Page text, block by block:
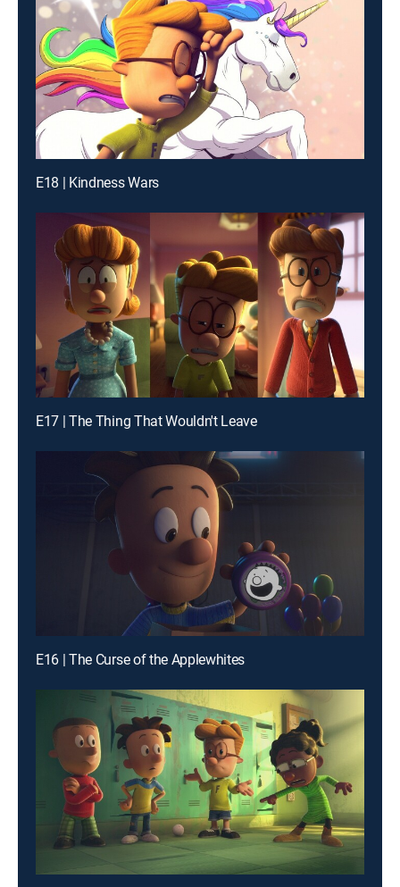
E18 | Kindness Wars
E17 | The Thing That Wouldn't Leave
E16 | The Curse of the Applewhites